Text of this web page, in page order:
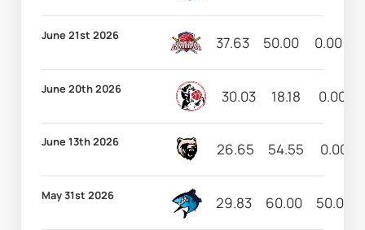
June 21st 2026 37.63 50.00 0.00
June 20th 2026 30.03 18.18 0.00
June 13th 2026 26.65 54.55 0.00
May 31st 2026 29.83 60.00 50.00